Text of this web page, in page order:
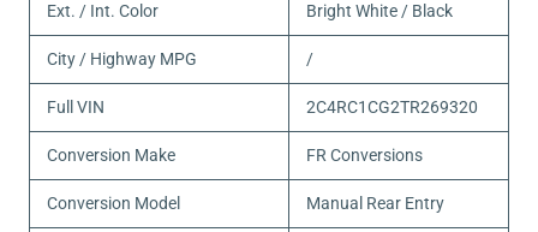
Ext. / Int. Color Bright White / Black
City / Highway MPG /
Full VIN 2C4RC1CG2TR269320
Conversion Make FR Conversions
Conversion Model Manual Rear Entry